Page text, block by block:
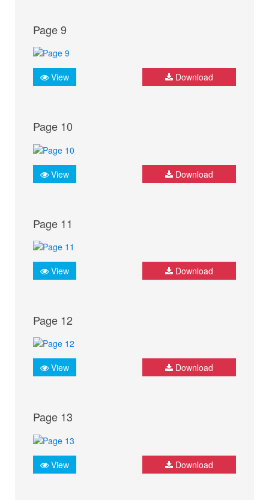
Page 9
View Download
Page 10
View Download
Page 11
View Download
Page 12
View Download
Page 13
View Download